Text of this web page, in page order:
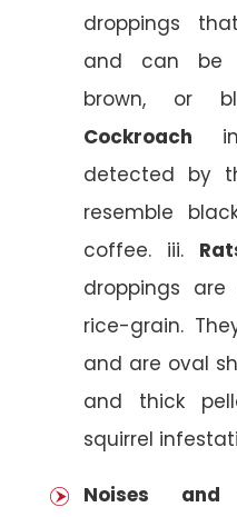
droppings
and can be
brown, or
Cockroach
detected by
resemble
coffee. iii.
droppings
rice-grain.
and are oval
and thick
squirrel
Noises and